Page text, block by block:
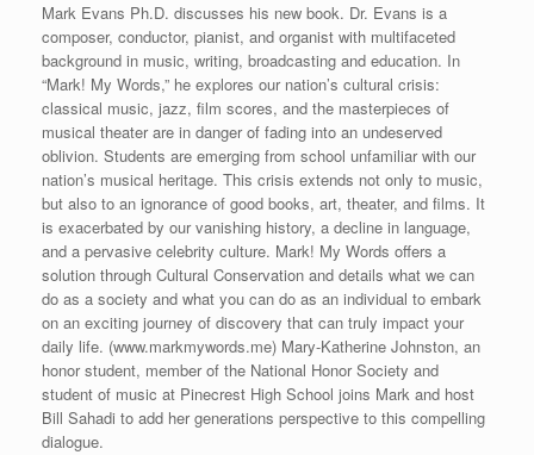
Mark Evans Ph.D. discusses his new book. Dr. Evans is a
composer, conductor, pianist, and organist with multifaceted
background in music, writing, broadcasting and education. In
“Mark! My Words,” he explores our nation’s cultural crisis:
classical music, jazz, film scores, and the masterpieces of
musical theater are in danger of fading into an undeserved
oblivion. Students are emerging from school unfamiliar with our
nation’s musical heritage. This crisis extends not only to music,
but also to an ignorance of good books, art, theater, and films. It
is exacerbated by our vanishing history, a decline in language,
and a pervasive celebrity culture. Mark! My Words offers a
solution through Cultural Conservation and details what we can
do as a society and what you can do as an individual to embark
on an exciting journey of discovery that can truly impact your
daily life. (www.markmywords.me) Mary-Katherine Johnston, an
honor student, member of the National Honor Society and
student of music at Pinecrest High School joins Mark and host
Bill Sahadi to add her generations perspective to this compelling
dialogue.